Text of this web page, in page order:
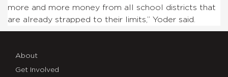
more and more money from all school districts that
are already strapped to their limits,” Yoder said.
About
Get Involved